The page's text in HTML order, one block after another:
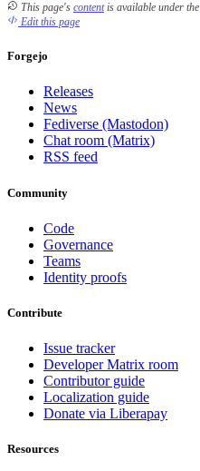
This page's contentis available under the
Edit this page
Forgejo
Releases
News
Fediverse (Mastodon)
Chat room (Matrix)
RSS feed
Community
Code
Governance
Teams
Identity proofs
Contribute
Issue tracker
Developer Matrix room
Contributor guide
Localization guide
Donate via Liberapay
Resources